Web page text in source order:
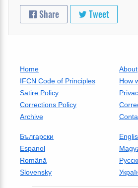
Share Tweet
Home
About
IFCN Code of Principles
How
Satire Policy
Corrections Policy
Archive
Български
Espanol
Română
Slovensky